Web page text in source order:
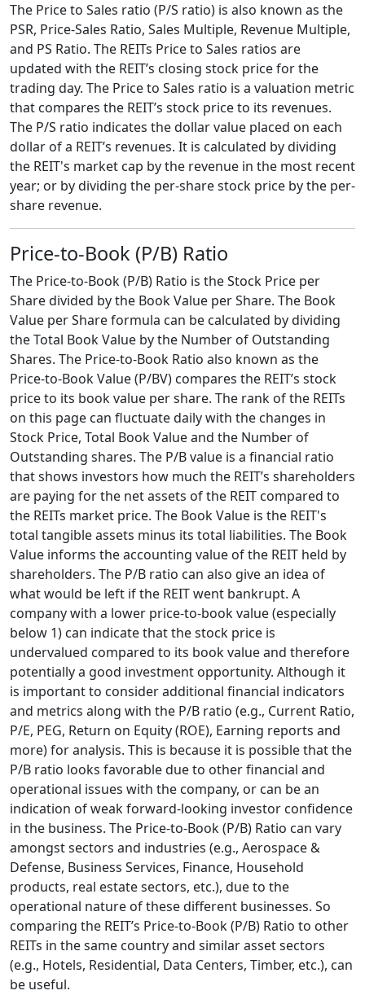
The Price to Sales ratio (P/S ratio) is also known as the
PSR, Price-Sales Ratio, Sales Multiple, Revenue Multiple,
and PS Ratio. The REITs Price to Sales ratios are
updated with the REIT’s closing stock price for the
trading day. The Price to Sales ratio is a valuation metric
that compares the REIT’s stock price to its revenues.
The P/S ratio indicates the dollar value placed on each
dollar of a REIT’s revenues. It is calculated by dividing
the REIT's market cap by the revenue in the most recent
year; or by dividing the per-share stock price by the per-
share revenue.
Price-to-Book (P/B) Ratio
The Price-to-Book (P/B) Ratio is the Stock Price per
Share divided by the Book Value per Share. The Book
Value per Share formula can be calculated by dividing
the Total Book Value by the Number of Outstanding
Shares. The Price-to-Book Ratio also known as the
Price-to-Book Value (P/BV) compares the REIT’s stock
price to its book value per share. The rank of the REITs
on this page can fluctuate daily with the changes in
Stock Price, Total Book Value and the Number of
Outstanding shares. The P/B value is a financial ratio
that shows investors how much the REIT’s shareholders
are paying for the net assets of the REIT compared to
the REITs market price. The Book Value is the REIT's
total tangible assets minus its total liabilities. The Book
Value informs the accounting value of the REIT held by
shareholders. The P/B ratio can also give an idea of
what would be left if the REIT went bankrupt. A
company with a lower price-to-book value (especially
below 1) can indicate that the stock price is
undervalued compared to its book value and therefore
potentially a good investment opportunity. Although it
is important to consider additional financial indicators
and metrics along with the P/B ratio (e.g., Current Ratio,
P/E, PEG, Return on Equity (ROE), Earning reports and
more) for analysis. This is because it is possible that the
P/B ratio looks favorable due to other financial and
operational issues with the company, or can be an
indication of weak forward-looking investor confidence
in the business. The Price-to-Book (P/B) Ratio can vary
amongst sectors and industries (e.g., Aerospace &
Defense, Business Services, Finance, Household
products, real estate sectors, etc.), due to the
operational nature of these different businesses. So
comparing the REIT’s Price-to-Book (P/B) Ratio to other
REITs in the same country and similar asset sectors
(e.g., Hotels, Residential, Data Centers, Timber, etc.), can
be useful.